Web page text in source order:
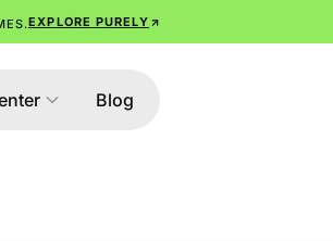
EXPLORE PURELY
Blog